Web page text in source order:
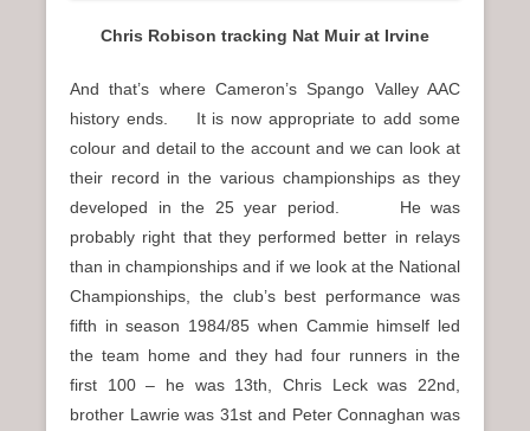
Chris Robison tracking Nat Muir at Irvine
And that’s where Cameron’s Spango Valley AAC
history ends. It is now appropriate to add some
colour and detail to the account and we can look at
their record in the various championships as they
developed in the 25 year period. He was
probably right that they performed better in relays
than in championships and if we look at the National
Championships, the club’s best performance was
fifth in season 1984/85 when Cammie himself led
the team home and they had four runners in the
first 100 – he was 13th, Chris Leck was 22nd,
brother Lawrie was 31st and Peter Connaghan was